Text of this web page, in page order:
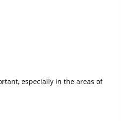
especially in the areas of